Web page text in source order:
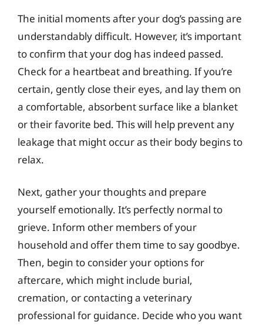
The initial moments after your dog’s passing are
understandably difficult. However, it’s important
to confirm that your dog has indeed passed.
Check for a heartbeat and breathing. If you’re
certain, gently close their eyes, and lay them on
a comfortable, absorbent surface like a blanket
or their favorite bed. This will help prevent any
leakage that might occur as their body begins to
relax.
Next, gather your thoughts and prepare
yourself emotionally. It’s perfectly normal to
grieve. Inform other members of your
household and offer them time to say goodbye.
Then, begin to consider your options for
aftercare, which might include burial,
cremation, or contacting a veterinary
professional for guidance. Decide who you want